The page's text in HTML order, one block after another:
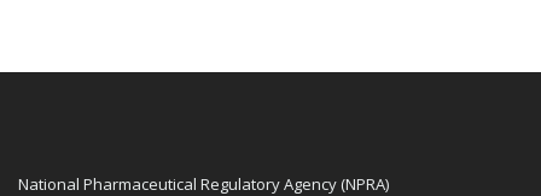
National Pharmaceutical Regulatory Agency (NPRA)